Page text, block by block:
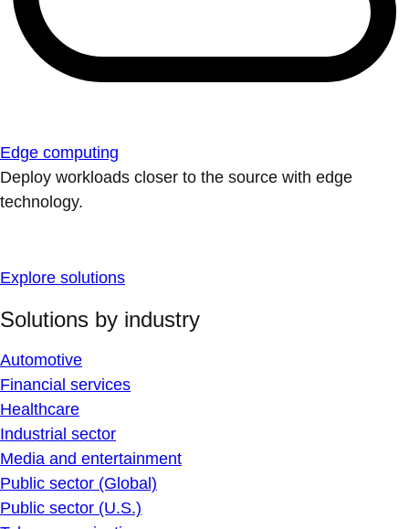
Edge computing
Deploy workloads closer to the source with edge
technology.
Explore solutions
Solutions by industry
Automotive
Financial services
Healthcare
Industrial sector
Media and entertainment
Public sector (Global)
Public sector (U.S.)